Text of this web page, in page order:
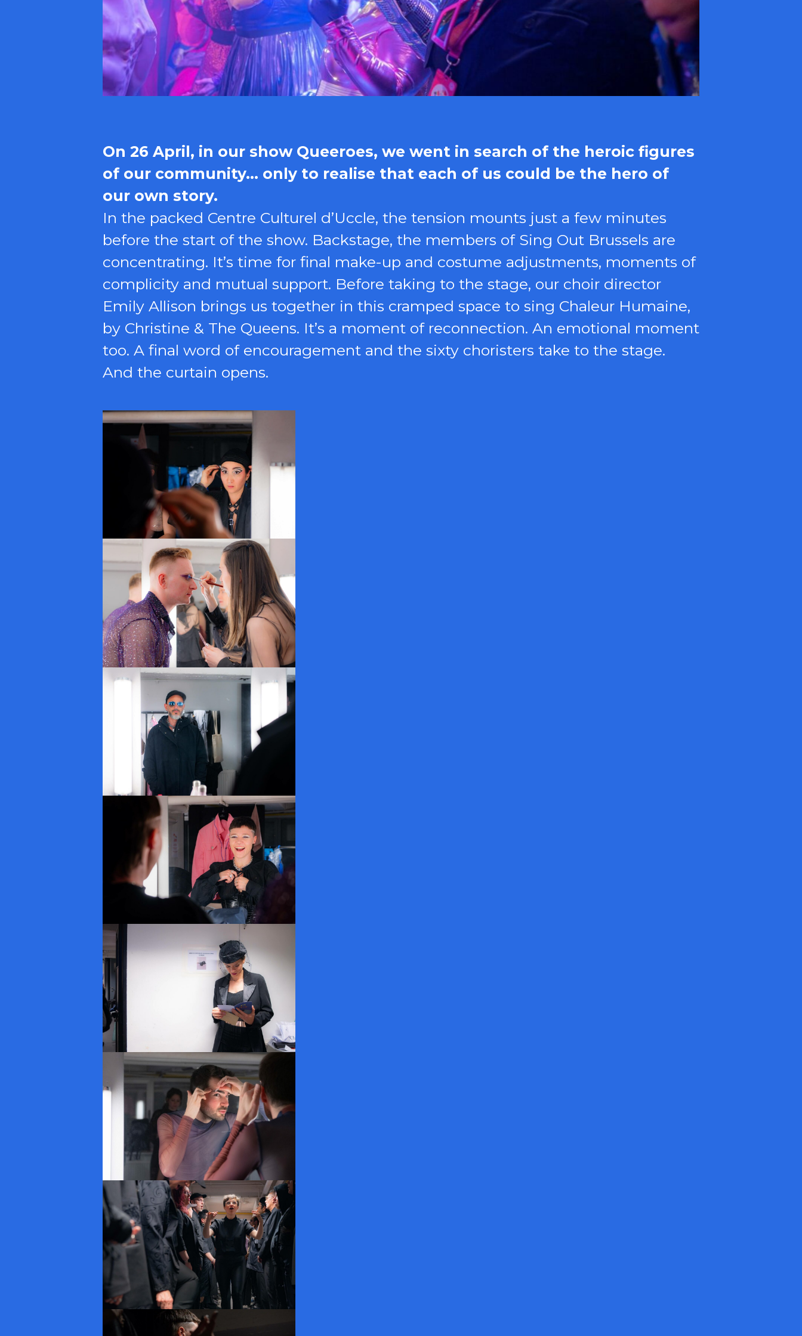
On 26 April, in our show Queeroes, we went in search of the heroic figures
of our community… only to realise that each of us could be the hero of
our own story.
In the packed Centre Culturel d’Uccle, the tension mounts just a few minutes
before the start of the show. Backstage, the members of Sing Out Brussels are
concentrating. It’s time for final make-up and costume adjustments, moments of
complicity and mutual support. Before taking to the stage, our choir director
Emily Allison brings us together in this cramped space to sing Chaleur Humaine,
by Christine & The Queens. It’s a moment of reconnection. An emotional moment
too. A final word of encouragement and the sixty choristers take to the stage.
And the curtain opens.